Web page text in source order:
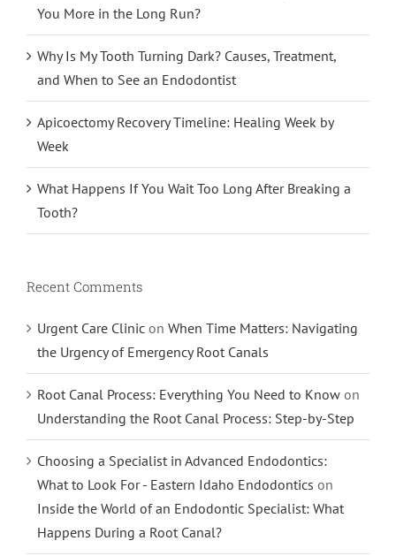
You More in the Long Run?
Why Is My Tooth Turning Dark? Causes, Treatment,
and When to See an Endodontist
Apicoectomy Recovery Timeline: Healing Week by
Week
What Happens If You Wait Too Long After Breaking a
Tooth?
Recent Comments
Urgent Care Clinic on When Time Matters: Navigating
the Urgency of Emergency Root Canals
Root Canal Process: Everything You Need to Know on
Understanding the Root Canal Process: Step-by-Step
Choosing a Specialist in Advanced Endodontics:
What to Look For - Eastern Idaho Endodontics on
Inside the World of an Endodontic Specialist: What
Happens During a Root Canal?